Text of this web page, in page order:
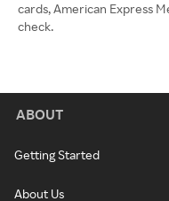
cards, American Express
check.
ABOUT
Getting Started
About Us